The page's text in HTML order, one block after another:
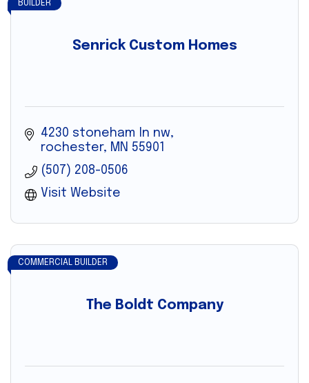
Senrick Custom Homes
BUILDER
4230 stoneham ln nw
rochester
MN 55901
(507) 208-0506
Visit Website
The Boldt Company
COMMERCIAL BUILDER